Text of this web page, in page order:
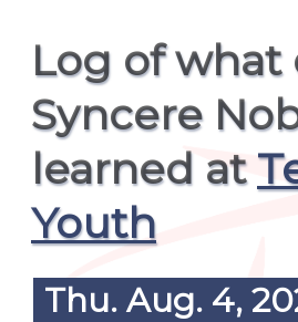
Log of what
Syncere
learned at
Youth
Thu. Aug. 4,